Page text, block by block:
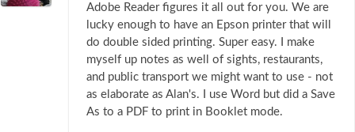
Adobe Reader figures it all out for you. We are
lucky enough to have an Epson printer that will
do double sided printing. Super easy. I make
myself up notes as well of sights, restaurants,
and public transport we might want to use - not
as elaborate as Alan's. I use Word but did a Save
As to a PDF to print in Booklet mode.